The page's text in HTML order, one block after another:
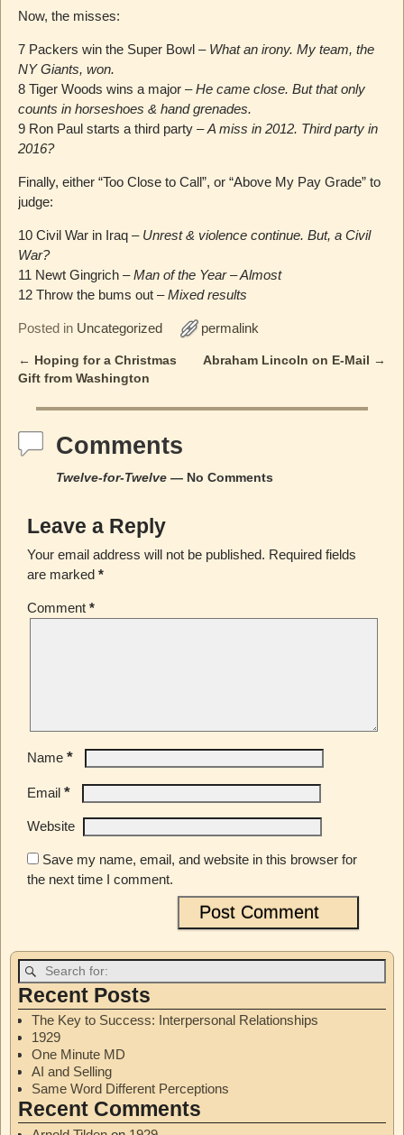
Now, the misses:
7 Packers win the Super Bowl – What an irony. My team, the
NY Giants, won.
8 Tiger Woods wins a major –He came close. But that only
counts in horseshoes & hand grenades.
9 Ron Paul starts a third party –A miss in 2012. Third party in
2016?
Finally, either “Too Close to Call”, or “Above My Pay Grade” to
judge:
10 Civil War in Iraq – Unrest & violence continue. But, a Civil
War?
11 Newt Gingrich –Man of the Year – Almost
12 Throw the bums out –Mixed results
Posted in Uncategorized permalink
Post navigation
← Hoping for a Christmas
Gift from Washington
Abraham Lincoln on E-Mail →
Comments
Twelve-for-Twelve— No Comments
Leave a Reply
Your email address will not be published. Required fields
are marked *
Comment *
Name *
Email *
Website
Save my name, email, and website in this browser for
the next time I comment.
Recent Posts
The Key to Success: Interpersonal Relationships
1929
One Minute MD
AI and Selling
Same Word Different Perceptions
Recent Comments